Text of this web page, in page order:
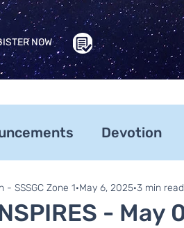
NOW
Devotion
Zone 1 Zonal
- May
- SSSGC Zone 1 May 6, 2025 3 min read